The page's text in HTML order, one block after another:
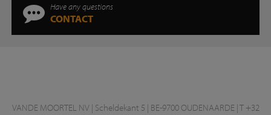
Have any questions
CONTACT
VANDE MOORTEL NV | Scheldekant 5 | BE-9700 OUDENAARDE | T +32